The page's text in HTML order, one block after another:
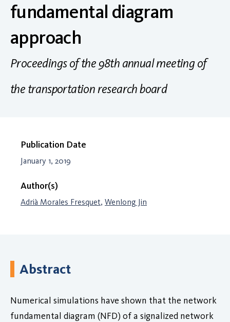
fundamental diagram
approach
Proceedings of the 98th annual meeting of
the transportation research board
Publication Date
January 1, 2019
Author(s)
Adrià Morales Fresquet, Wenlong Jin
Abstract
Numerical simulations have shown that the network
fundamental diagram (NFD) of a signalized network